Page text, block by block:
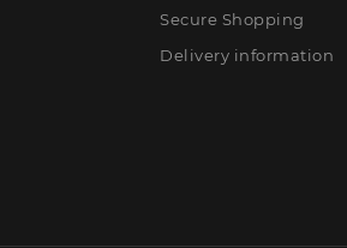
Secure Shopping
Delivery information